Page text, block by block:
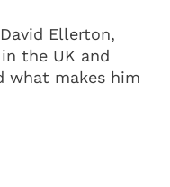
Ellerton,
the UK and
what makes him